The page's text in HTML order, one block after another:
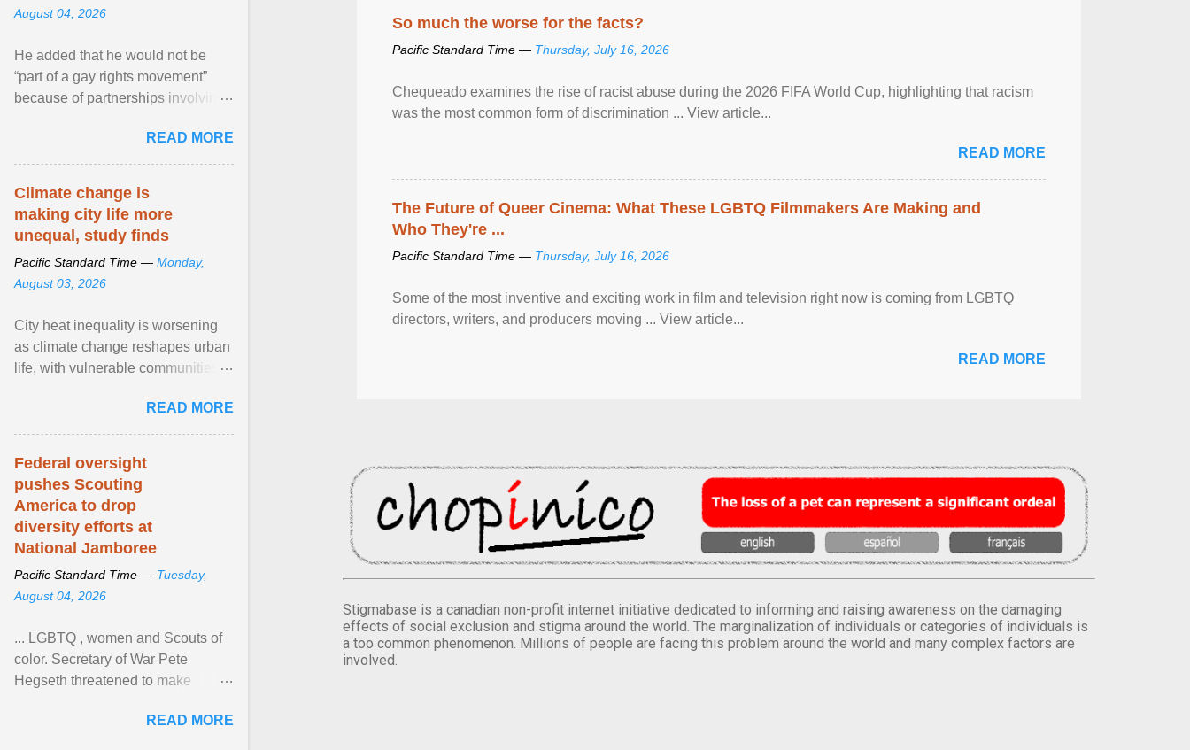
So much the worse for the facts?
Pacific Standard Time — Thursday, July 16, 2026
Chequeado examines the rise of racist abuse during the 2026 FIFA World Cup, highlighting that racism
was the most common form of discrimination ... View article...
READ MORE
The Future of Queer Cinema: What These LGBTQ Filmmakers Are Making and
Who They're ...
Pacific Standard Time — Thursday, July 16, 2026
Some of the most inventive and exciting work in film and television right now is coming from LGBTQ
directors, writers, and producers moving ... View article...
READ MORE
Stigmabase is a canadian non-profit internet initiative dedicated to informing and raising awareness on the damaging
effects of social exclusion and stigma around the world. The marginalization of individuals or categories of individuals is
a too common phenomenon. Millions of people are facing this problem around the world and many complex factors are
involved.
August 04, 2026
He added that he would not be
“part of a gay rights movement”
because of partnerships involving
network of food banks. View
article...
READ MORE
Climate change is
making city life more
unequal, study finds
Pacific Standard Time — Monday,
August 03, 2026
City heat inequality is worsening
as climate change reshapes urban
life, with vulnerable communities
READ MORE
Federal oversight
pushes Scouting
America to drop
diversity efforts at
National Jamboree
Pacific Standard Time — Tuesday,
August 04, 2026
... LGBTQ , women and Scouts of
color. Secretary of War Pete
Hegseth threatened to make
old relationship with ... ViewREAD MORE